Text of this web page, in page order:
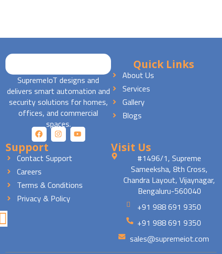
SupremeIoT designs and
delivers smart automation and
security solutions for homes,
offices, and commercial
spaces.
Quick Links
About Us
Services
Gallery
Blogs
Support
Contact Support
Careers
Terms & Conditions
Privacy & Policy
Visit Us
#1496/1, Supreme
Sameeksha, 8th Cross,
Chandra Layout, Vijaynagar,
Bengaluru-560040
+91 988 691 9350
+91 988 691 9350
sales@supremeiot.com